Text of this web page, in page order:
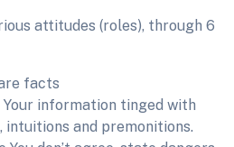
attitudes (roles), through 6
facts
Your information tinged with
intuitions and premonitions.